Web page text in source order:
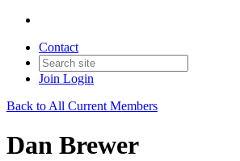
Contact
Join Login
Back to All Current Members
Dan Brewer